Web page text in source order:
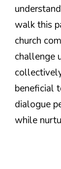
walk this
church
challenge
beneficial
dialogue
while